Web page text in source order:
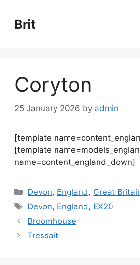
content
Brit
Coryton
25 January 2026 by admin
[template
[template
name=content_england_down]
Categories
Devon, England , Great
Tags
Devon, England , EX20
Broomhouse
Tressait